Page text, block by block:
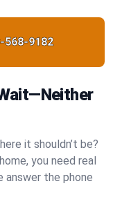
568-9182
it shouldn’t be?
you need real
answer the phone